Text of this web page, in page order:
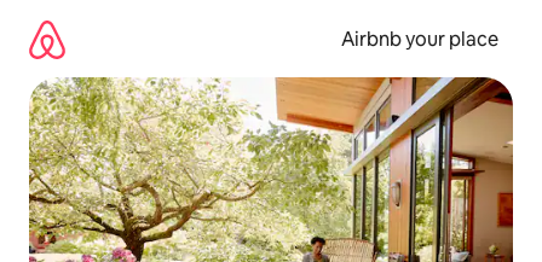
content
Airbnb your place